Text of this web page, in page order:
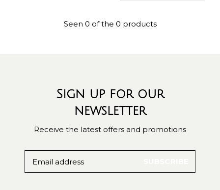
Seen 0 of the 0 products
Sign up for our
newsletter
Receive the latest offers and promotions